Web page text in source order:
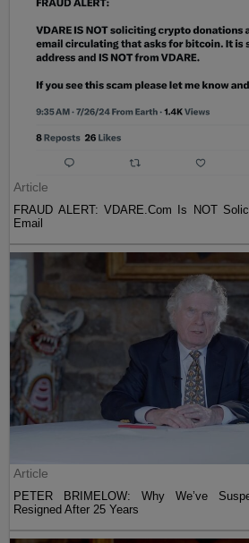
Article
FRAUD ALERT: VDARE.Com Is NOT
Email
Article
PETER BRIMELOW: Why We’ve
Resigned After 25 Years